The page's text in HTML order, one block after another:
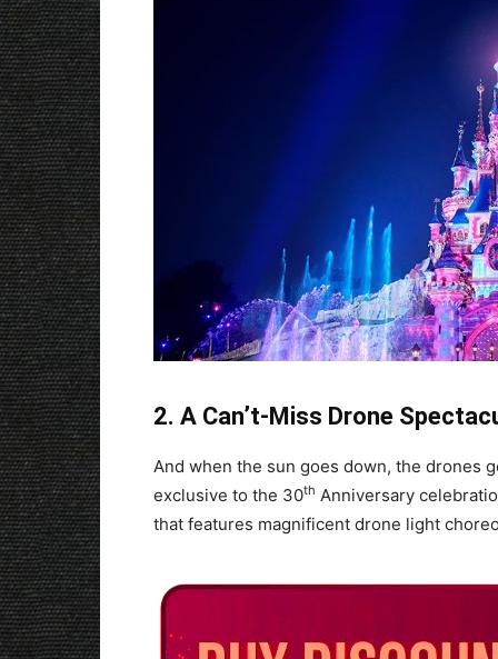
2. A Can’t-Miss Drone
And when the sun goes down, the drones
exclusive to the 30th Anniversary
that features magnificent drone light